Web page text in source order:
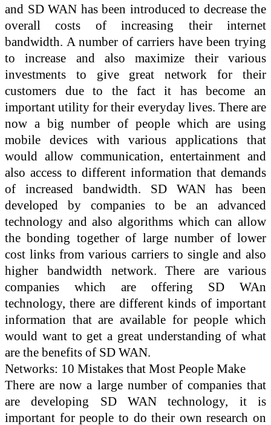
and SD WAN has been introduced to decrease the
overall costs of increasing their internet
bandwidth. A number of carriers have been trying
to increase and also maximize their various
investments to give great network for their
customers due to the fact it has become an
important utility for their everyday lives. There are
now a big number of people which are using
mobile devices with various applications that
would allow communication, entertainment and
also access to different information that demands
of increased bandwidth. SD WAN has been
developed by companies to be an advanced
technology and also algorithms which can allow
the bonding together of large number of lower
cost links from various carriers to single and also
higher bandwidth network. There are various
companies which are offering SD WAn
technology, there are different kinds of important
information that are available for people which
would want to get a great understanding of what
are the benefits of SD WAN.
Networks: 10 Mistakes that Most People Make
There are now a large number of companies that
are developing SD WAN technology, it is
important for people to do their own research on